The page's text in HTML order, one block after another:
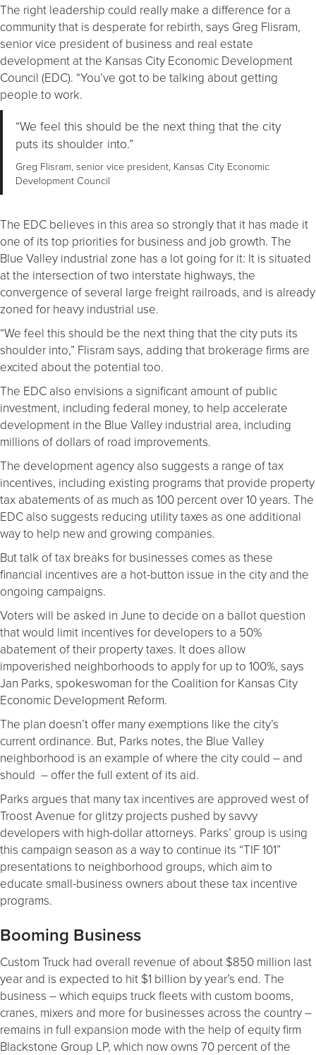
The right leadership could really make a difference for a
community that is desperate for rebirth, says Greg Flisram,
senior vice president of business and real estate
development at the Kansas City Economic Development
Council (EDC). “You’ve got to be talking about getting
people to work.
“We feel this should be the next thing that the city
puts its shoulder into.”
Greg Flisram, senior vice president, Kansas City Economic
Development Council
The EDC believes in this area so strongly that it has made it
one of its top priorities for business and job growth. The
Blue Valley industrial zone has a lot going for it: It is situated
at the intersection of two interstate highways, the
convergence of several large freight railroads, and is already
zoned for heavy industrial use.
“We feel this should be the next thing that the city puts its
shoulder into,” Flisram says, adding that brokerage firms are
excited about the potential too.
The EDC also envisions a significant amount of public
investment, including federal money, to help accelerate
development in the Blue Valley industrial area, including
millions of dollars of road improvements.
The development agency also suggests a range of tax
incentives, including existing programs that provide property
tax abatements of as much as 100 percent over 10 years. The
EDC also suggests reducing utility taxes as one additional
way to help new and growing companies.
But talk of tax breaks for businesses comes as these
financial incentives are a hot-button issue in the city and the
ongoing campaigns.
Voters will be asked in June to decide on a ballot question
that would limit incentives for developers to a 50%
abatement of their property taxes. It does allow
impoverished neighborhoods to apply for up to 100%, says
Jan Parks, spokeswoman for the Coalition for Kansas City
Economic Development Reform.
The plan doesn’t offer many exemptions like the city’s
current ordinance. But, Parks notes, the Blue Valley
neighborhood is an example of where the city could – and
should – offer the full extent of its aid.
Parks argues that many tax incentives are approved west of
Troost Avenue for glitzy projects pushed by savvy
developers with high-dollar attorneys. Parks’ group is using
this campaign season as a way to continue its “TIF 101”
presentations to neighborhood groups, which aim to
educate small-business owners about these tax incentive
programs.
Booming Business
Custom Truck had overall revenue of about $850 million last
year and is expected to hit $1 billion by year’s end. The
business – which equips truck fleets with custom booms,
cranes, mixers and more for businesses across the country –
remains in full expansion mode with the help of equity firm
Blackstone Group LP, which now owns 70 percent of the